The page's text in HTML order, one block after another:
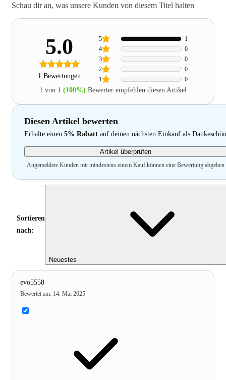
Schau dir an, was unsere Kunden von diesem Titel halten
5.0
1 Bewertungen 1 0
2 0
3 0
4 0
5 1
1 von 1 (100%) Bewerter empfehlen diesen Artikel
Diesen Artikel bewerten
Erhalte einen 5% Rabatt auf deinen nächsten Einkauf als Dankeschön
Artikel überprüfen
Angemeldete Kunden mit mindestens einem Kauf können eine Bewertung abgeben
Sortieren
nach:
Neuestes
evo5558
Bewertet am: 14. Mai 2025